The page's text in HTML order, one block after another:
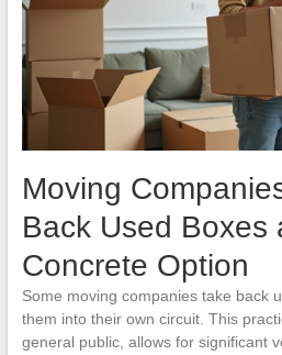
Moving
Back Used Boxes
Concrete Option
Some moving companies take back
them into their own circuit. This
general public, allows for significant